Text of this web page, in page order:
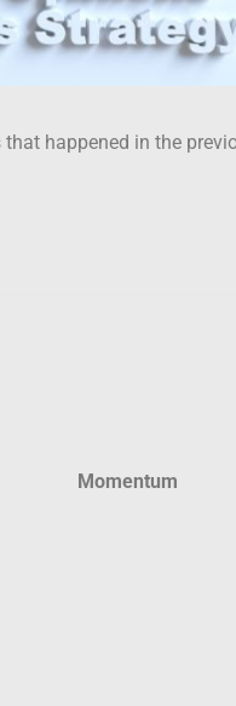
that happened in the
Momentum